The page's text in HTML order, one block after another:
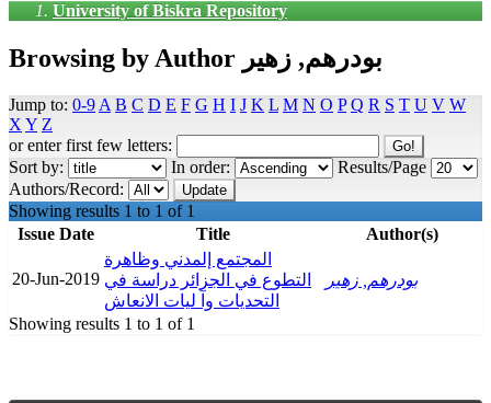
University of Biskra Repository
Browsing by Author بودرهم, زهير
Jump to: 0-9 A B C D E F G H I J K L M N O P Q R S T U V W
X Y Z
or enter first few letters:
Sort by:
In order:
Results/Page
Authors/Record:
Showing results 1 to 1 of 1
Issue Date
Title Author(s)
20-Jun-2019
المجتمع إلمدني وظاهرة
التطوع في الجزائر دراسة في
التحديات وآ ليات الانعاش
بودرهم, زهير
Showing results 1 to 1 of 1